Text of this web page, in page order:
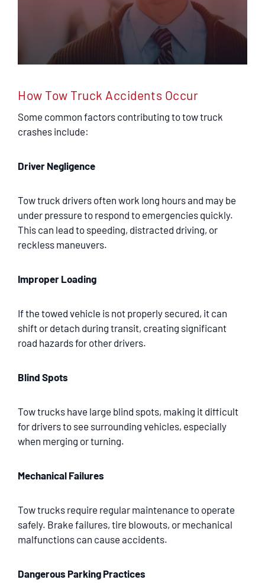
CONTACT
How Tow Truck Accidents Occur
Some common factors contributing to tow truck
crashes include:
Driver Negligence
Tow truck drivers often work long hours and may be
under pressure to respond to emergencies quickly.
This can lead to speeding, distracted driving, or
reckless maneuvers.
Improper Loading
If the towed vehicle is not properly secured, it can
shift or detach during transit, creating significant
road hazards for other drivers.
Blind Spots
Tow trucks have large blind spots, making it difficult
for drivers to see surrounding vehicles, especially
when merging or turning.
Mechanical Failures
Tow trucks require regular maintenance to operate
safely. Brake failures, tire blowouts, or mechanical
malfunctions can cause accidents.
Dangerous Parking Practices